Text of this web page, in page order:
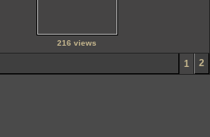
216 views
1 2